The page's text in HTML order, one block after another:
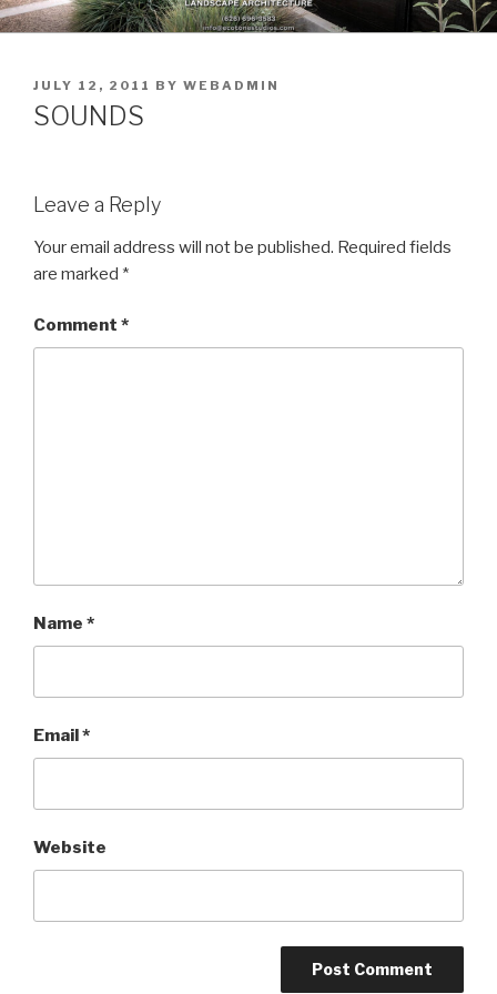
Skip
to
POSTED
ON
JULY 12, 2011 BY WEBADMIN
SOUNDS
Leave a Reply
Your email address will not be published. Required fields
are marked *
Comment *
Name *
Email*
Website